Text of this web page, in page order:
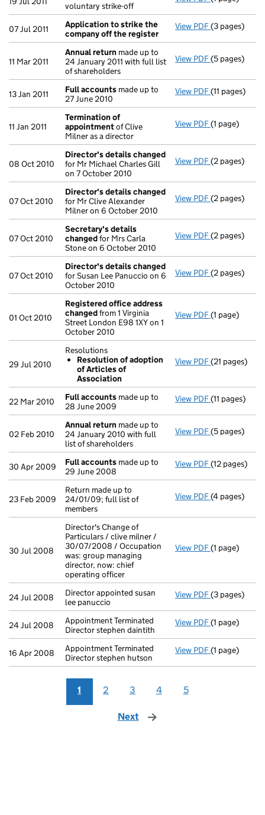
voluntary strike-off
07 Jul 2011
Application to strike the
company off the register
View PDF Application
(3 pages)
11 Mar 2011
Annual return made up to
24 January 2011 with full list
of shareholders
View PDF Annual return
(5 pages)
13 Jan 2011 Full accounts made up to
27 June 2010
View PDF Full accounts
(11 pages)
11 Jan 2011
Termination of
appointmentof Clive
Milner as a director
View PDF Termination
(1 page)
08 Oct 2010
Director's details changed
for Mr Michael Charles Gill
on 7 October 2010
View PDF Director's
(2 pages)
07 Oct 2010
Director's details changed
for Mr Clive Alexander
Milner on 6 October 2010
View PDF Director's
(2 pages)
07 Oct 2010
Secretary's details
changedfor Mrs Carla
Stone on 6 October 2010
View PDF Secretary's
(2 pages)
07 Oct 2010
Director's details changed
for Susan Lee Panuccio on 6
October 2010
View PDF Director's
(2 pages)
01 Oct 2010
Registered office address
changedfrom 1 Virginia
Street London E98 1XY on 1
October 2010
View PDF Registered
(1 page)
29 Jul 2010
Resolutions
Resolution of adoption
of Articles of
Association
View PDF Resolutions
(21 pages)
22 Mar 2010 Full accounts made up to
28 June 2009
View PDF Full accounts
(11 pages)
02 Feb 2010
Annual return made up to
24 January 2010 with full
list of shareholders
View PDF Annual return
(5 pages)
30 Apr 2009 Full accounts made up to
29 June 2008
View PDF Full accounts
(12 pages)
23 Feb 2009
Return made up to
24/01/09; full list of
members
View PDF Return made
(4 pages)
30 Jul 2008
Director's Change of
Particulars / clive milner /
30/07/2008 / Occupation
was: group managing
director, now: chief
operating officer
View PDF Director's
(1 page)
24 Jul 2008
Director appointed susan
lee panuccio
View PDF Director
(3 pages)
24 Jul 2008
Appointment Terminated
Director stephen daintith
View PDF Appointment
(1 page)
16 Apr 2008
Appointment Terminated
Director stephen hutson
View PDF Appointment
(1 page)
1 2 3 4 5
Next page